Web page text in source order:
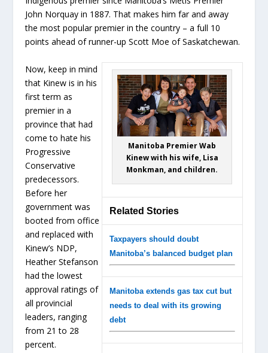
John Norquay in 1887. That makes him far and away
the most popular premier in the country – a full 10
points ahead of runner-up Scott Moe of Saskatchewan.
Manitoba Premier Wab
Kinew with his wife, Lisa
Monkman, and children.
Related Stories
Taxpayers should doubt
Manitoba’s balanced budget plan
Manitoba extends gas tax cut but
needs to deal with its growing
debt
Now, keep in mind
that Kinew is in his
first term as
premier in a
province that had
come to hate his
Progressive
Conservative
predecessors.
Before her
government was
booted from office
and replaced with
Kinew’s NDP,
Heather Stefanson
had the lowest
approval ratings of
all provincial
leaders, ranging
from 21 to 28
percent.